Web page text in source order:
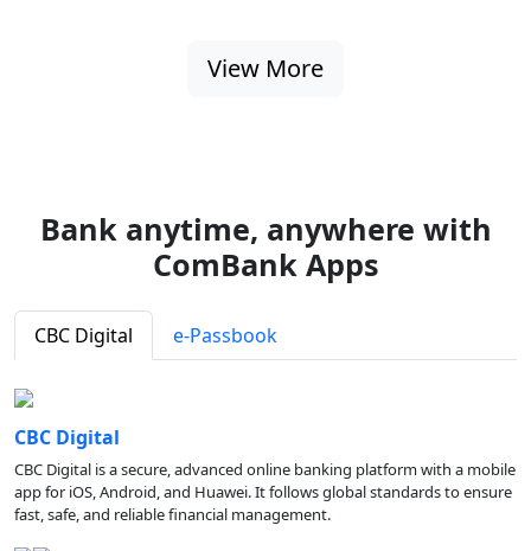
View More
Bank anytime, anywhere with
ComBank Apps
CBC Digital e-Passbook
CBC Digital
CBC Digital is a secure, advanced online banking platform with a mobile
app for iOS, Android, and Huawei. It follows global standards to ensure
fast, safe, and reliable financial management.